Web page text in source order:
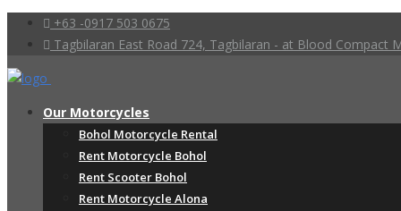
+63 -0917 503 0675
Tagbilaran East Road 724, Tagbilaran - at Blood Compact
Our Motorcycles
Bohol Motorcycle Rental
Rent Motorcycle Bohol
Rent Scooter Bohol
Rent Motorcycle Alona